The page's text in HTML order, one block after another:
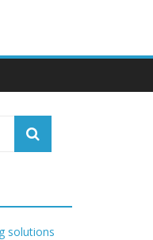
solutions